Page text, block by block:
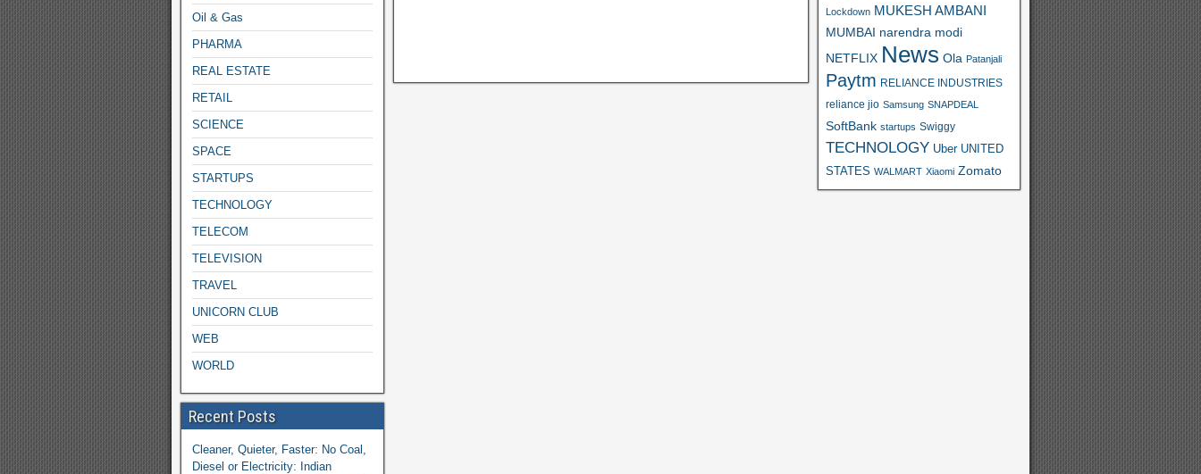
Oil & Gas
PHARMA
REAL ESTATE
RETAIL
SCIENCE
SPACE
STARTUPS
TECHNOLOGY
TELECOM
TELEVISION
TRAVEL
UNICORN CLUB
WEB
WORLD
Recent Posts
Cleaner, Quieter, Faster: No Coal,
Diesel or Electricity: Indian
Lockdown MUKESH AMBANI
MUMBAI narendra modi
NETFLIX News Ola Patanjali
Paytm RELIANCE INDUSTRIES
reliance jio Samsung SNAPDEAL
SoftBank startups Swiggy
TECHNOLOGY Uber UNITED
STATES WALMART Xiaomi Zomato